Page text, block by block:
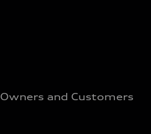
Owners and Customers